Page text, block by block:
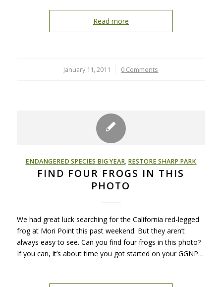
Read more
January 11, 2011
/ 0 Comments
ENDANGERED SPECIES BIG YEAR, RESTORE SHARP PARK
FIND FOUR FROGS IN THIS
PHOTO
We had great luck searching for the California red-legged
frog at Mori Point this past weekend. But they aren’t
always easy to see. Can you find four frogs in this photo?
If you can, it’s about time you got started on your GGNP…